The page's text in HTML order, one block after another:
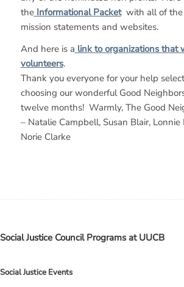
theInformational Packetwith all of the
mission statements and websites.
And here is a link to organizations that
volunteers.
Thank you everyone for your help
choosing our wonderful Good
twelve months! Warmly, The Good
– Natalie Campbell, Susan Blair, Lonnie
Norie Clarke
Social Justice Council Programs at UUCB
Social Justice Events